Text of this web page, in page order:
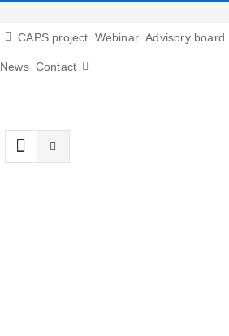
CAPS project Webinar Advisory board
News Contact